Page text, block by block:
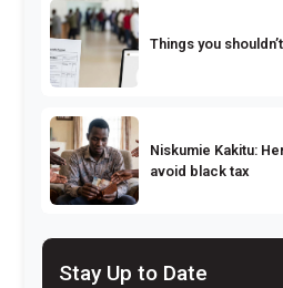
Things you
Niskumie Kakitu:
avoid black tax
Stay Up to Date